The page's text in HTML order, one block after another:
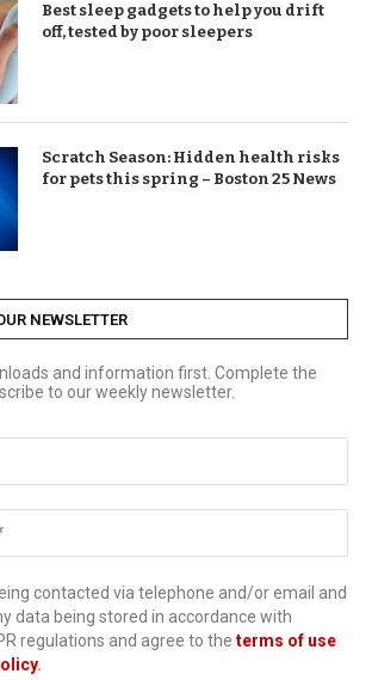
Best sleep gadgets to help you drift
off, tested by poor sleepers
Scratch Season: Hidden health risks
for pets this spring – Boston 25 News
NEWSLETTER
and information first. Complete the
to our weekly newsletter.
contacted via telephone and/or email and
data being stored in accordance with
regulations and agree to the terms of use
.